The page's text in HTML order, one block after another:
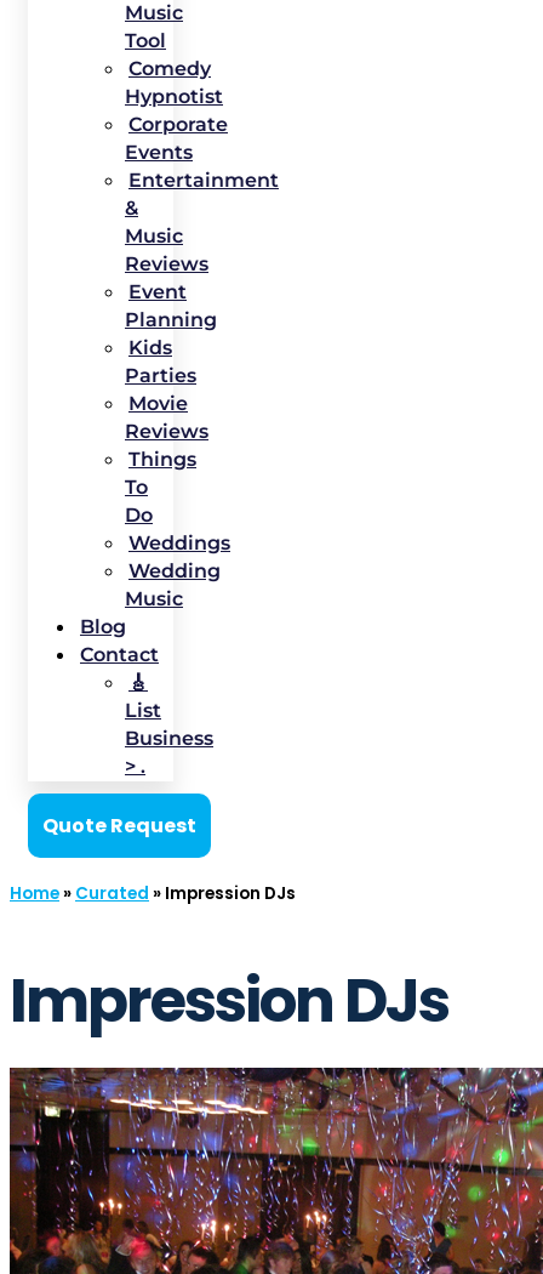
Music
Tool
Comedy
Hypnotist
Corporate
Events
Entertainment
&
Music
Reviews
Event
Planning
Kids
Parties
Movie
Reviews
Things
To
Do
Weddings
Wedding
Music
Blog
Contact
🎸
List
Business
> .
Quote Request
Home» Curated » Impression DJs
Impression DJs